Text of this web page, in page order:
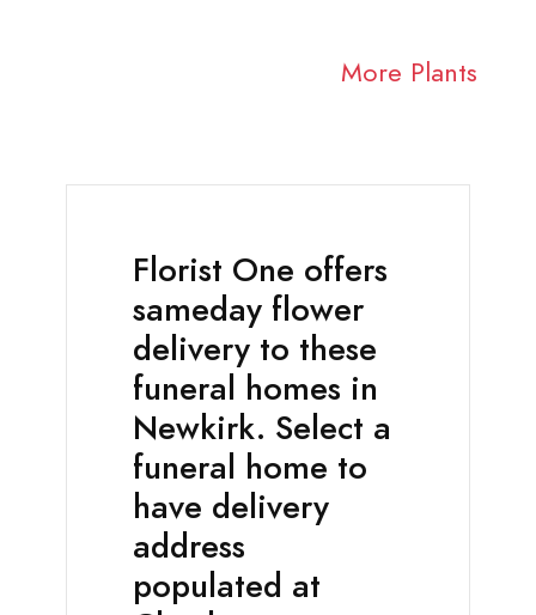
More Plants
Florist One offers
sameday flower
delivery to these
funeral homes in
Newkirk. Select a
funeral home to
have delivery
address
populated at